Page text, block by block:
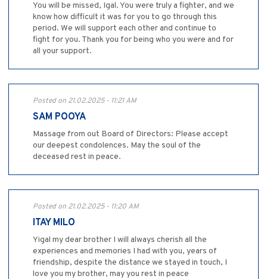
You will be missed, Igal. You were truly a fighter, and we
know how difficult it was for you to go through this
period. We will support each other and continue to
fight for you. Thank you for being who you were and for
all your support.
Posted on 21.02.2025 - 11:21 AM
SAM POOYA
Massage from out Board of Directors: Please accept
our deepest condolences. May the soul of the
deceased rest in peace.
Posted on 21.02.2025 - 11:20 AM
ITAY MILO
Yigal my dear brother I will always cherish all the
experiences and memories I had with you, years of
friendship, despite the distance we stayed in touch, I
love you my brother, may you rest in peace